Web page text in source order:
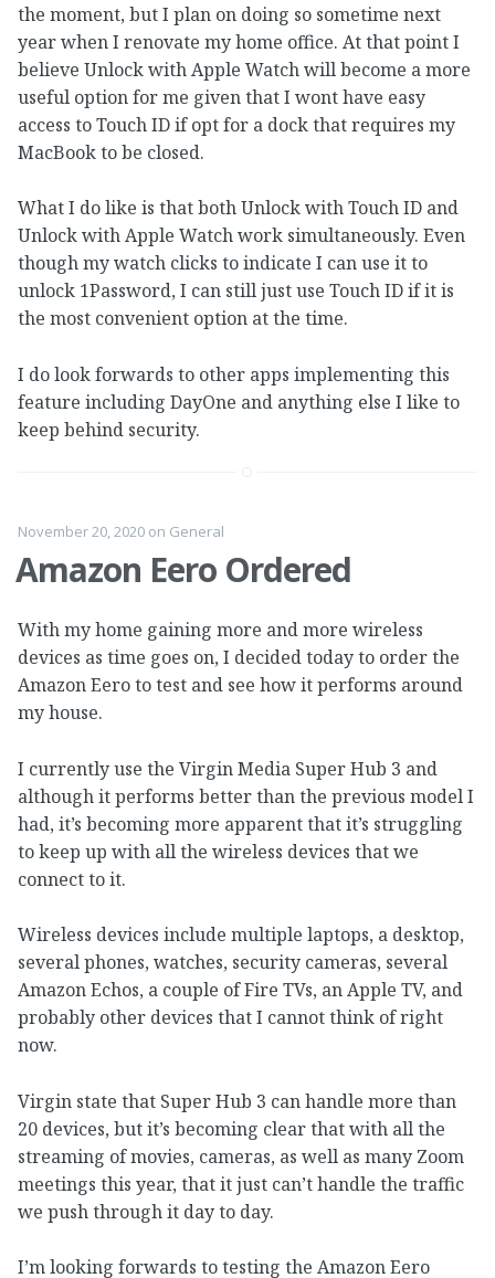
the moment, but I plan on doing so sometime next
year when I renovate my home office. At that point I
believe Unlock with Apple Watch will become a more
useful option for me given that I wont have easy
access to Touch ID if opt for a dock that requires my
MacBook to be closed.
What I do like is that both Unlock with Touch ID and
Unlock with Apple Watch work simultaneously. Even
though my watch clicks to indicate I can use it to
unlock 1Password, I can still just use Touch ID if it is
the most convenient option at the time.
I do look forwards to other apps implementing this
feature including DayOne and anything else I like to
keep behind security.
November 20, 2020 on General
Amazon Eero Ordered
With my home gaining more and more wireless
devices as time goes on, I decided today to order the
Amazon Eero to test and see how it performs around
my house.
I currently use the Virgin Media Super Hub 3 and
although it performs better than the previous model I
had, it’s becoming more apparent that it’s struggling
to keep up with all the wireless devices that we
connect to it.
Wireless devices include multiple laptops, a desktop,
several phones, watches, security cameras, several
Amazon Echos, a couple of Fire TVs, an Apple TV, and
probably other devices that I cannot think of right
now.
Virgin state that Super Hub 3 can handle more than
20 devices, but it’s becoming clear that with all the
streaming of movies, cameras, as well as many Zoom
meetings this year, that it just can’t handle the traffic
we push through it day to day.
I’m looking forwards to testing the Amazon Eero